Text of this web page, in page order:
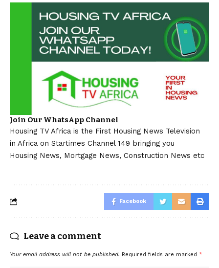
Join Our WhatsApp Channel
Housing TV Africa is the First Housing News Television
in Africa on Startimes Channel 149 bringing you
Housing News, Mortgage News, Construction News etc
Facebook
Leave a comment
Your email address will not be published. Required fields are marked *